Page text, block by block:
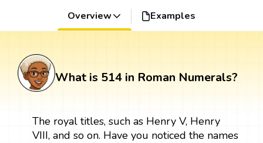
Overview Examples
What is 514 in Roman Numerals?
The royal titles, such as Henry V, Henry
VIII, and so on. Have you noticed the names